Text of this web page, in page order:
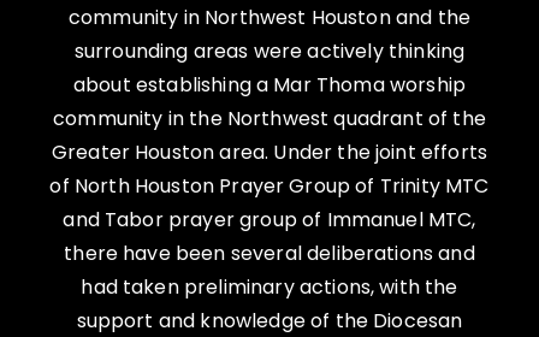
community in Northwest Houston and the
surrounding areas were actively thinking
about establishing a Mar Thoma worship
community in the Northwest quadrant of the
Greater Houston area. Under the joint efforts
of North Houston Prayer Group of Trinity MTC
and Tabor prayer group of Immanuel MTC,
there have been several deliberations and
had taken preliminary actions, with the
support and knowledge of the Diocesan